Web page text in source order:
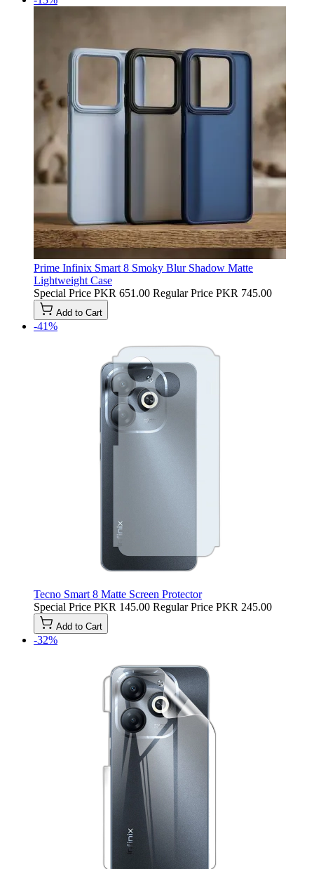
Prime Infinix Smart 8 Smoky Blur Shadow Matte
Lightweight Case
Special Price PKR 651.00 Regular Price PKR 745.00
Add to Cart
-41%
Tecno Smart 8 Matte Screen Protector
Special Price PKR 145.00 Regular Price PKR 245.00
Add to Cart
-32%